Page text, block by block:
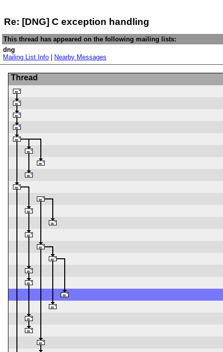
Re: [DNG] C exception handling
This thread has appeared on the following mailing lists:
dng
Mailing List Info
Nearby Messages
Thread